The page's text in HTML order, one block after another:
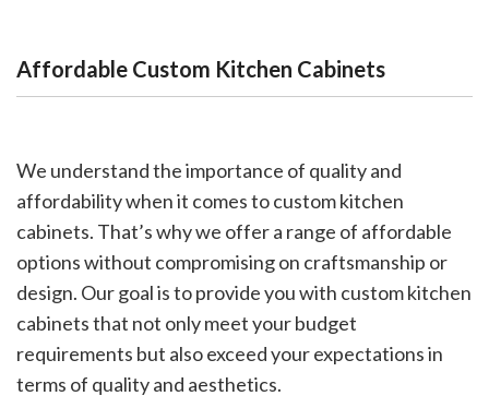
Affordable Custom Kitchen Cabinets
We understand the importance of quality and
affordability when it comes to custom kitchen
cabinets. That’s why we offer a range of affordable
options without compromising on craftsmanship or
design. Our goal is to provide you with custom kitchen
cabinets that not only meet your budget
requirements but also exceed your expectations in
terms of quality and aesthetics.